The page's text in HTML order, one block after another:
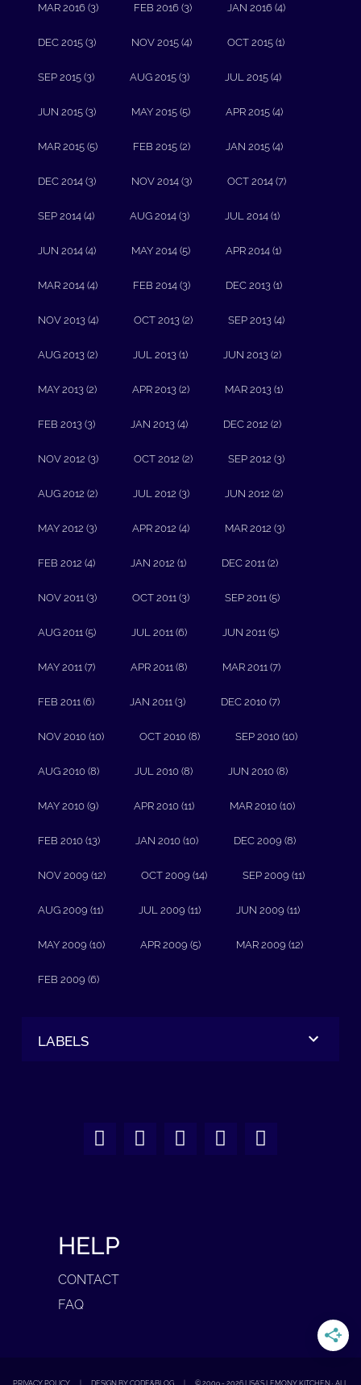
MAR 2016 (3) FEB 2016 (3) JAN 2016 (4)
DEC 2015 (3) NOV 2015 (4) OCT 2015 (1)
SEP 2015 (3) AUG 2015 (3) JUL 2015 (4)
JUN 2015 (3) MAY 2015 (5) APR 2015 (4)
MAR 2015 (5) FEB 2015 (2) JAN 2015 (4)
DEC 2014 (3) NOV 2014 (3) OCT 2014 (7)
SEP 2014 (4) AUG 2014 (3) JUL 2014 (1)
JUN 2014 (4) MAY 2014 (5) APR 2014 (1)
MAR 2014 (4) FEB 2014 (3) DEC 2013 (1)
NOV 2013 (4) OCT 2013 (2) SEP 2013 (4)
AUG 2013 (2) JUL 2013 (1) JUN 2013 (2)
MAY 2013 (2) APR 2013 (2) MAR 2013 (1)
FEB 2013 (3) JAN 2013 (4) DEC 2012 (2)
NOV 2012 (3) OCT 2012 (2) SEP 2012 (3)
AUG 2012 (2) JUL 2012 (3) JUN 2012 (2)
MAY 2012 (3) APR 2012 (4) MAR 2012 (3)
FEB 2012 (4) JAN 2012 (1) DEC 2011 (2)
NOV 2011 (3) OCT 2011 (3) SEP 2011 (5)
AUG 2011 (5) JUL 2011 (6) JUN 2011 (5)
MAY 2011 (7) APR 2011 (8) MAR 2011 (7)
FEB 2011 (6) JAN 2011 (3) DEC 2010 (7)
NOV 2010 (10) OCT 2010 (8) SEP 2010 (10)
AUG 2010 (8) JUL 2010 (8) JUN 2010 (8)
MAY 2010 (9) APR 2010 (11) MAR 2010 (10)
FEB 2010 (13) JAN 2010 (10) DEC 2009 (8)
NOV 2009 (12) OCT 2009 (14) SEP 2009 (11)
AUG 2009 (11) JUL 2009 (11) JUN 2009 (11)
MAY 2009 (10) APR 2009 (5) MAR 2009 (12)
FEB 2009 (6)
LABELS
HELP
CONTACT
FAQ